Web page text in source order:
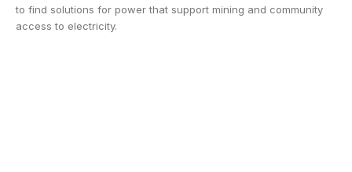
to find solutions for power that support mining and community
access to electricity.